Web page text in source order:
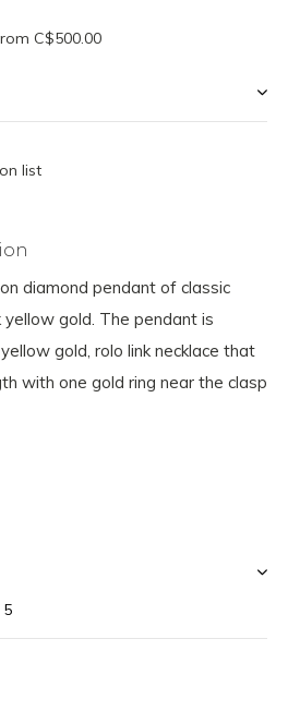
C$500.00
list
diamond pendant of classic
gold. The pendant is
gold, rolo link necklace that
with one gold ring near the clasp
5